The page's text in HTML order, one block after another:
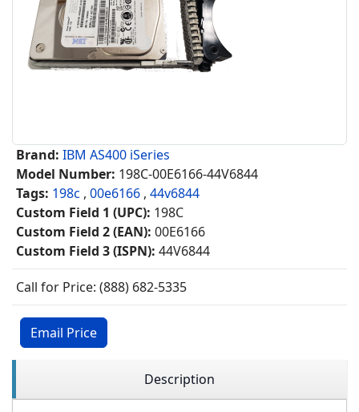
Brand: IBM AS400 iSeries
Model Number: 198C-00E6166-44V6844
Tags: 198c , 00e6166 , 44v6844
Custom Field 1 (UPC): 198C
Custom Field 2 (EAN): 00E6166
Custom Field 3 (ISPN): 44V6844
Call for Price: (888) 682-5335
Email Price
Description